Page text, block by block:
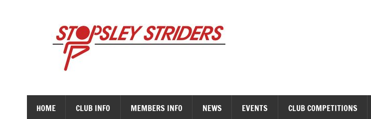
HOME CLUB INFO MEMBERS INFO NEWS EVENTS CLUB COMPETITIONS